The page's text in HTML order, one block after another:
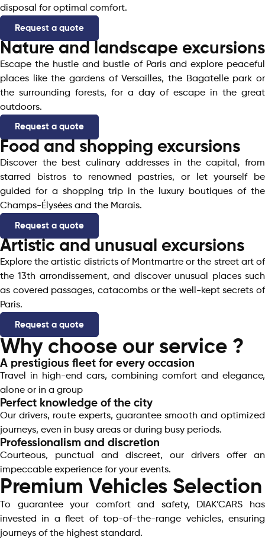
disposal for optimal comfort.
Request a quote
Nature and landscape excursions
Escape the hustle and bustle of Paris and explore peaceful
places like the gardens of Versailles, the Bagatelle park or
the surrounding forests, for a day of escape in the great
outdoors.
Request a quote
Food and shopping excursions
Discover the best culinary addresses in the capital, from
starred bistros to renowned pastries, or let yourself be
guided for a shopping trip in the luxury boutiques of the
Champs-Élysées and the Marais.
Request a quote
Artistic and unusual excursions
Explore the artistic districts of Montmartre or the street art of
the 13th arrondissement, and discover unusual places such
as covered passages, catacombs or the well-kept secrets of
Paris.
Request a quote
Why choose our service ?
A prestigious fleet for every occasion​
Travel in high-end cars, combining comfort and elegance,
alone or in a group
Perfect knowledge of the city
Our drivers, route experts, guarantee smooth and optimized
journeys, even in busy areas or during busy periods.
Professionalism and discretion
Courteous, punctual and discreet, our drivers offer an
impeccable experience for your events.
Premium Vehicles Selection
To guarantee your comfort and safety, DIAK’CARS has
invested in a fleet of top-of-the-range vehicles, ensuring
journeys of the highest standard.